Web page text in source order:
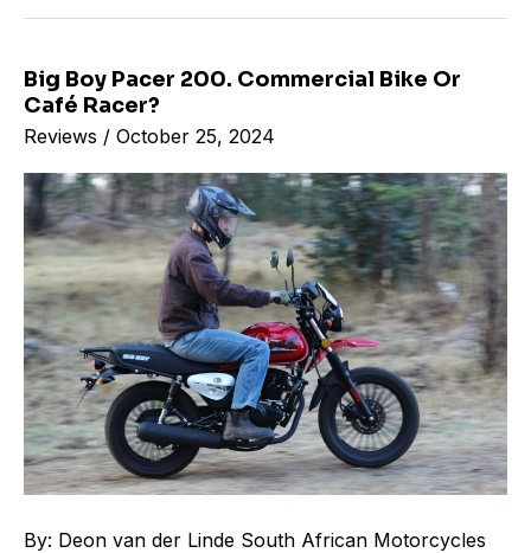
Big Boy Pacer 200. Commercial Bike Or
Café Racer?
Reviews / October 25, 2024
By: Deon van der Linde South African Motorcycles
Big
Boy
Pacer
200.
Commercial
Bike
Or
Café
Racer?